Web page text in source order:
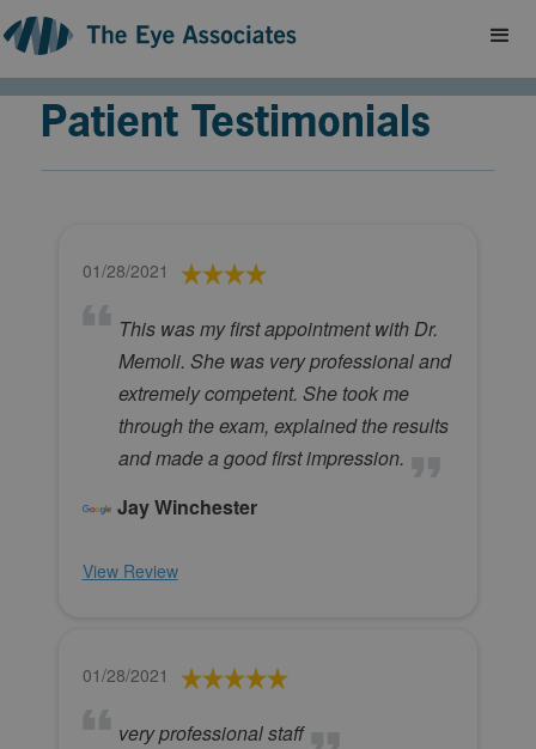
Patient Testimonials
01/28/2021
This was my first appointment with Dr.
Memoli. She was very professional and
extremely competent. She took me
through the exam, explained the results
and made a good first impression.
Jay Winchester
View Review
01/28/2021
very professional staff